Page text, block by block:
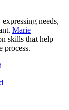
needs,
Marie
skills that help
process.